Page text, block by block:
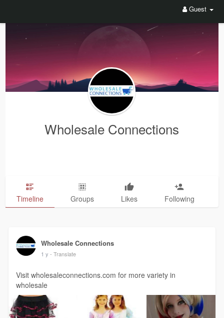
Guest
Wholesale Connections
Timeline Groups Likes Following
Wholesale Connections
1 y - Translate
Visit wholesaleconnections.com for more variety in
wholesale